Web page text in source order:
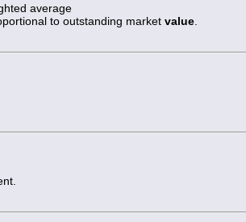
average
to outstanding market value